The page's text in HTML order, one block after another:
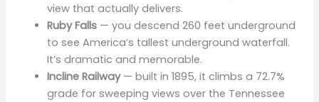
view that actually delivers.
Ruby Falls — you descend 260 feet underground
to see America’s tallest underground waterfall.
It’s dramatic and memorable.
Incline Railway— built in 1895, it climbs a 72.7%
grade for sweeping views over the Tennessee